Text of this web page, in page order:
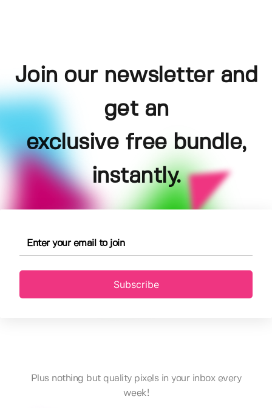
Join our newsletter and
get an
exclusive free bundle,
instantly.
Subscribe
Plus nothing but quality pixels in your inbox every
week!